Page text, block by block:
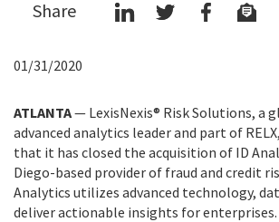
Share
01/31/2020
ATLANTA— LexisNexis® Risk Solutions, a
advanced analytics leader and part of
that it has closed the acquisition of ID
Diego-based provider of fraud and credit
Analytics utilizes advanced technology,
deliver actionable insights for enterprises.